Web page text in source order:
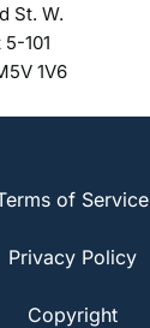
St. W.
101
1V6
of Service
Privacy Policy
Copyright